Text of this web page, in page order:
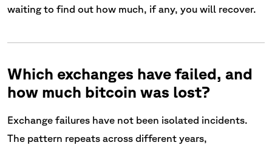
waiting to find out how much, if any, you will recover.
Which exchanges have failed, and
how much bitcoin was lost?
Exchange failures have not been isolated incidents.
The pattern repeats across different years,